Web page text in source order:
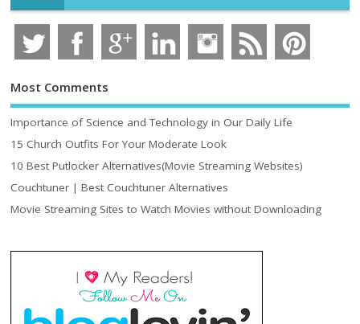
Most Comments
Importance of Science and Technology in Our Daily Life
15 Church Outfits For Your Moderate Look
10 Best Putlocker Alternatives(Movie Streaming Websites)
Couchtuner | Best Couchtuner Alternatives
Movie Streaming Sites to Watch Movies without Downloading